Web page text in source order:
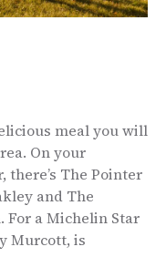
meal you will
On your
there’s The Pointer
and The
For a Michelin Star
Murcott, is